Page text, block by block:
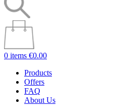
0 items €0.00
Products
Offers
FAQ
About Us